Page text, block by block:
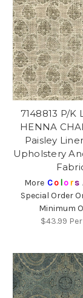
7148813 P/K
HENNA
Paisley
Upholstery
More Co lors
Special Order
Minimum
$43.99